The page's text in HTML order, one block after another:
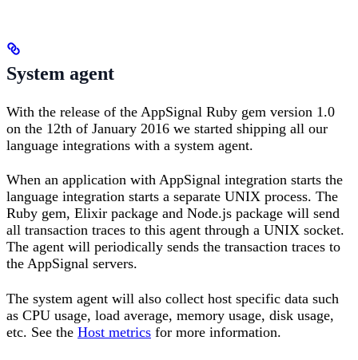
System agent
With the release of the AppSignal Ruby gem version 1.0
on the 12th of January 2016 we started shipping all our
language integrations with a system agent.
When an application with AppSignal integration starts the
language integration starts a separate UNIX process. The
Ruby gem, Elixir package and Node.js package will send
all transaction traces to this agent through a UNIX socket.
The agent will periodically sends the transaction traces to
the AppSignal servers.
The system agent will also collect host specific data such
as CPU usage, load average, memory usage, disk usage,
etc. See the Host metrics for more information.